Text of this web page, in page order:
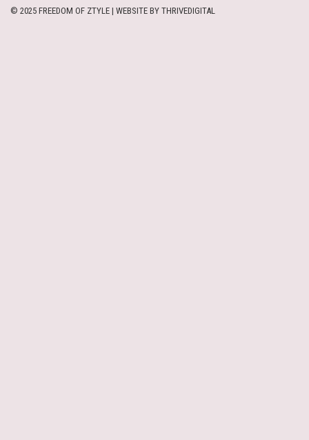
© 2025 FREEDOM OF ZTYLE | WEBSITE BY THRIVEDIGITAL